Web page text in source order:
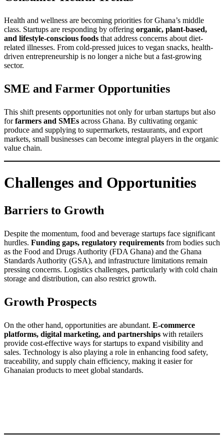
Health and wellness are becoming priorities for Ghana’s middle
class. Startups are responding by offering organic, plant-based,
and lifestyle-conscious foods that address concerns about diet-
related illnesses. From cold-pressed juices to vegan snacks, health-
driven entrepreneurship is no longer a niche but a fast-growing
sector.
SME and Farmer Opportunities
This shift presents opportunities not only for urban startups but also
forfarmers and SMEs across Ghana. By cultivating organic
produce and supplying to supermarkets, restaurants, and export
markets, small businesses can become integral players in the organic
value chain.
Challenges and Opportunities
Barriers to Growth
Despite the momentum, food and beverage startups face significant
hurdles. Funding gaps, regulatory requirements from bodies such
as the Food and Drugs Authority (FDA Ghana) and the Ghana
Standards Authority (GSA), and infrastructure limitations remain
pressing concerns. Logistics challenges, particularly with cold chain
storage and distribution, can also restrict growth.
Growth Prospects
On the other hand, opportunities are abundant. E-commerce
platforms, digital marketing, and partnerships with retailers
provide cost-effective ways for startups to expand visibility and
sales. Technology is also playing a role in enhancing food safety,
traceability, and supply chain efficiency, making it easier for
Ghanaian products to meet global standards.